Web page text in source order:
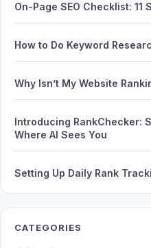
On-Page SEO Checklist: 11
How to Do Keyword
Why Isn’t My Website
Introducing RankChecker:
Where AI Sees You
Setting Up Daily Rank
CATEGORIES